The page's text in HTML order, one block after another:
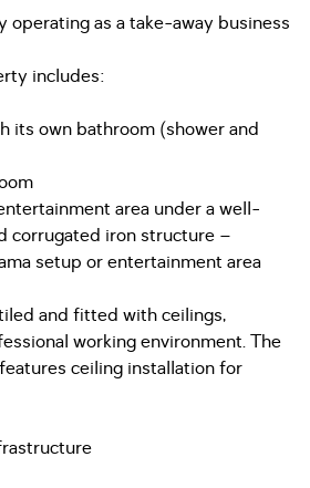
operating as a take-away business
includes:
its own bathroom (shower and
area under a well-
corrugated iron structure –
setup or entertainment area
and fitted with ceilings,
working environment. The
ceiling installation for